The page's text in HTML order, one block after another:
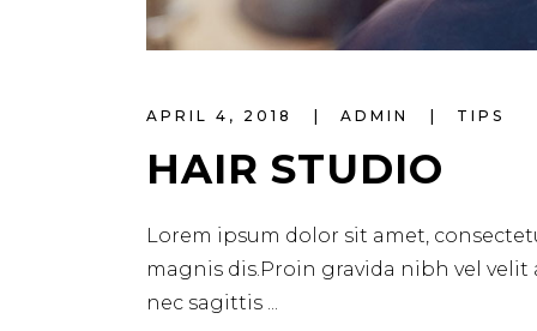
APRIL 4, 2018 ADMIN TIPS
HAIR STUDIO
Lorem ipsum dolor sit amet,
magnis dis.Proin gravida nibh vel
nec sagittis